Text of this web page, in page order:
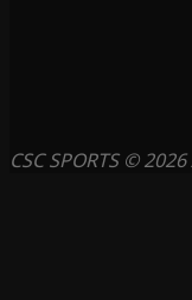
CSC SPORTS ©